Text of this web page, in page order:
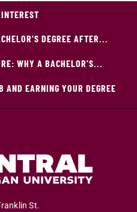
DEGREE AFTER...
WHY A BACHELOR'S...
EARNING YOUR DEGREE
St.